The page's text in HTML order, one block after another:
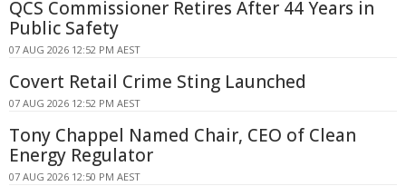
QCS Commissioner Retires After 44 Years in
Public Safety
07 AUG 2026 12:52 PM AEST
Covert Retail Crime Sting Launched
07 AUG 2026 12:52 PM AEST
Tony Chappel Named Chair, CEO of Clean
Energy Regulator
07 AUG 2026 12:50 PM AEST